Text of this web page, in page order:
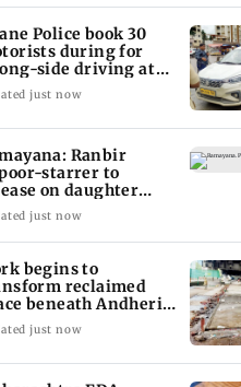
Police book 30
during for
side driving at
Phata
just now
Ranbir
starrer to
on daughter
birthday
just now
begins to
reclaimed
beneath Andheri's
Galli flyover
just now